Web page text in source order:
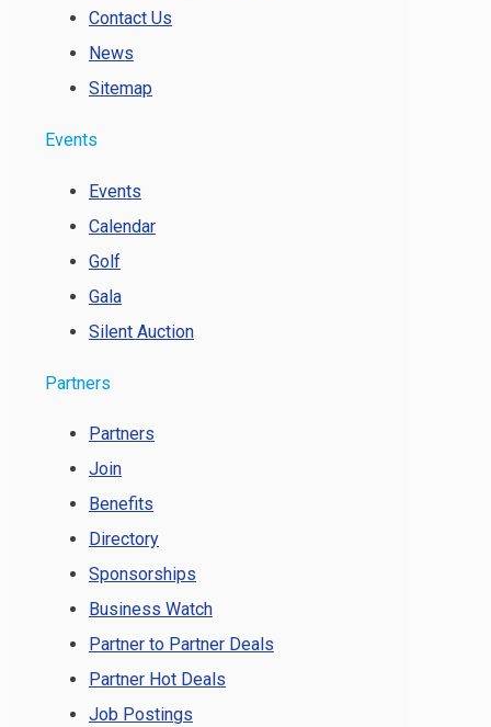
Contact Us
News
Sitemap
Events
Events
Calendar
Golf
Gala
Silent Auction
Partners
Partners
Join
Benefits
Directory
Sponsorships
Business Watch
Partner to Partner Deals
Partner Hot Deals
Job Postings